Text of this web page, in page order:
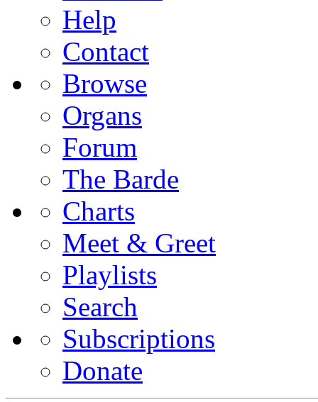
Help
Contact
Browse
Organs
Forum
The Barde
Charts
Meet & Greet
Playlists
Search
Subscriptions
Donate